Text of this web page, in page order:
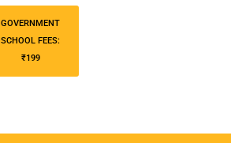
GOVERNMENT
SCHOOL FEES:
₹199